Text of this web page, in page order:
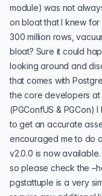
module) was not
on bloat that I knew
300 million rows,
bloat? Sure it could
looking around and
that comes with
the core developers at
(PGConfUS & PGCon) I
to get an accurate
encouraged me to do
v2.0.0 is now available.
so please check the
pgstattuple is a very